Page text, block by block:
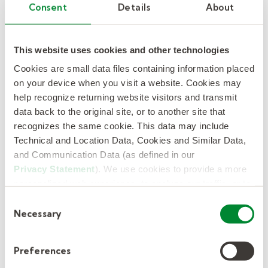
Consent Details About
This website uses cookies and other technologies
Cookies are small data files containing information placed
on your device when you visit a website. Cookies may
help recognize returning website visitors and transmit
data back to the original site, or to another site that
recognizes the same cookie. This data may include
Technical and Location Data, Cookies and Similar Data,
and Communication Data (as defined in our
Privacy Statement). We use cookies to provide a more
Selection
Necessary
Preferences
and school climate. Teachers no longer have to
worry about covering extra classes, giving
them more time to focus on lesson planning
and student engagement. Having an on-site
Kelly Education representative has provided
an added layer of responsiveness and support,
allowing us to quickly resolve issues and
proactively address staffing needs.
things improved. They didn’t expect to see
quality and professionalism of the substitutes.